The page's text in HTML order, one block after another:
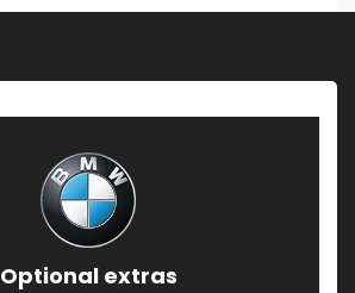
Optional extras